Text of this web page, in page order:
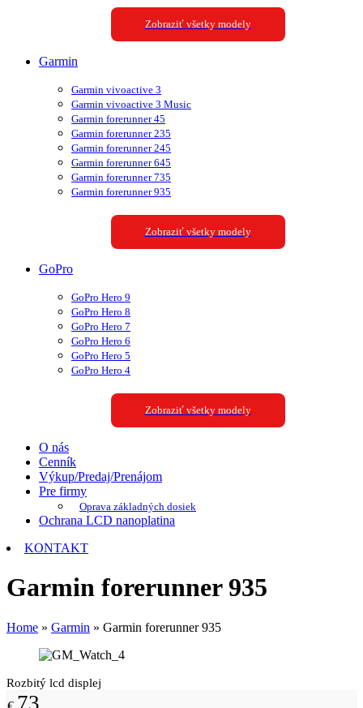
Zobraziť všetky modely
Garmin
Garmin vivoactive 3
Garmin vivoactive 3 Music
Garmin forerunner 45
Garmin forerunner 235
Garmin forerunner 245
Garmin forerunner 645
Garmin forerunner 735
Garmin forerunner 935
Zobraziť všetky modely
GoPro
GoPro Hero 9
GoPro Hero 8
GoPro Hero 7
GoPro Hero 6
GoPro Hero 5
GoPro Hero 4
Zobraziť všetky modely
O nás
Cenník
Výkup/Predaj/Prenájom
Pre firmy
Oprava základných dosiek
Ochrana LCD nanoplatina
KONTAKT
Garmin forerunner 935
Home » Garmin » Garmin forerunner 935
Rozbitý lcd displej
73